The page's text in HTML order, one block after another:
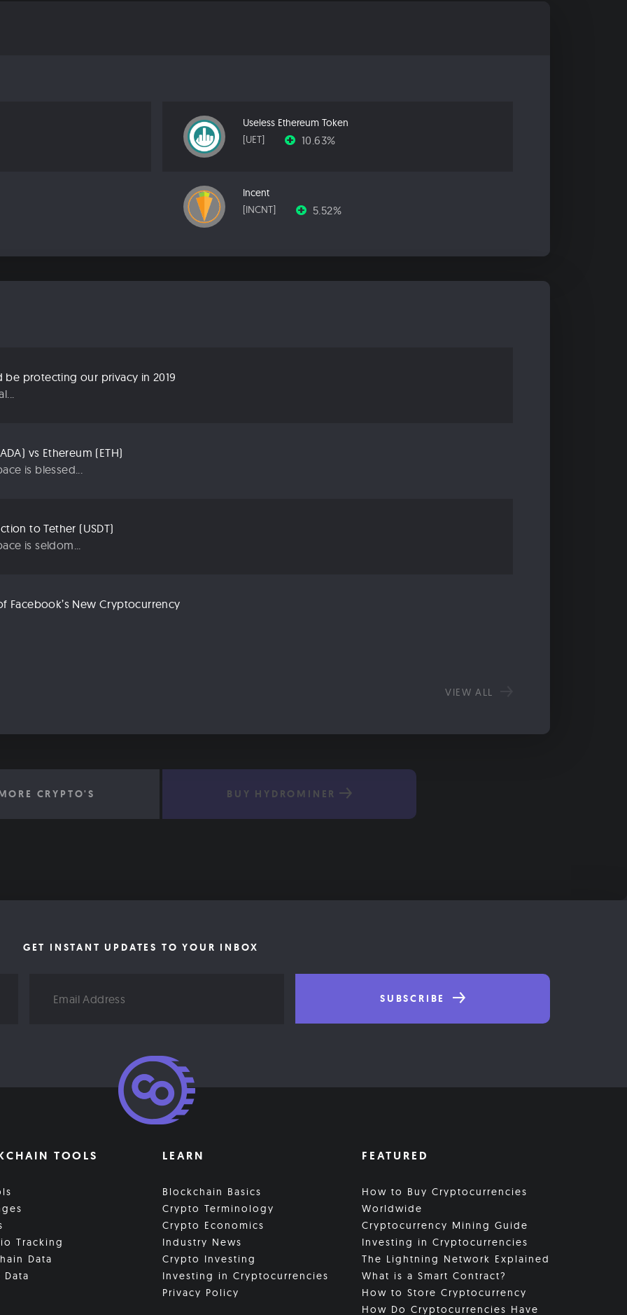
Useless Ethereum Token
[UET]
10.63%
Incent
[INCNT]
5.52%
be protecting our privacy in 2019
vs Ethereum (ETH)
is blessed...
to Tether (USDT)
is seldom...
Facebook’s New Cryptocurrency
VIEW ALL
CRYPTO'S BUY HYDROMINER
GET INSTANT UPDATES TO YOUR INBOX
Address
SUBSCRIBE
TOOLS
Tracking
Data
Data
LEARN
Blockchain Basics
Crypto Terminology
Crypto Economics
Industry News
Crypto Investing
Investing in Cryptocurrencies
Privacy Policy
FEATURED
How to Buy Cryptocurrencies
Worldwide
Cryptocurrency Mining Guide
Investing in Cryptocurrencies
The Lightning Network Explained
What is a Smart Contract?
How to Store Cryptocurrency
How Do Cryptocurrencies Have